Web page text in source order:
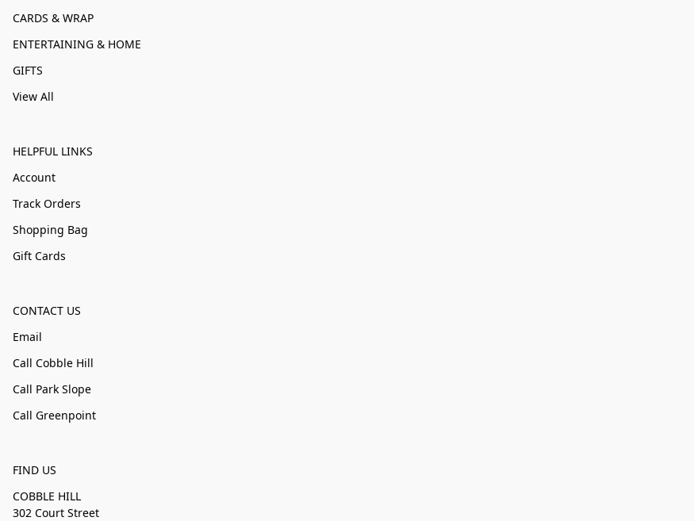
CARDS & WRAP
ENTERTAINING & HOME
GIFTS
View All
HELPFUL LINKS
Account
Track Orders
Shopping Bag
Gift Cards
CONTACT US
Email
Call Cobble Hill
Call Park Slope
Call Greenpoint
FIND US
COBBLE HILL
302 Court Street